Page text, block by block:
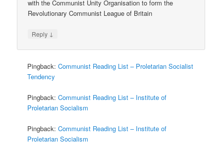
with the Communist Unity Organisation to form the
Revolutionary Communist League of Britain
Reply ↓
Pingback:Communist Reading List – Proletarian Socialist
Tendency
Pingback:Communist Reading List – Institute of
Proletarian Socialism
Pingback:Communist Reading List – Institute of
Proletarian Socialism